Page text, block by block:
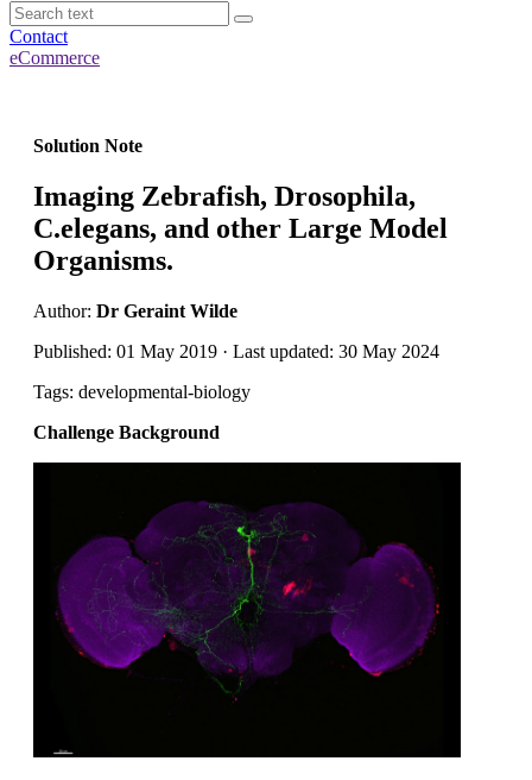
Contact
eCommerce
Solution Note
Imaging Zebrafish, Drosophila,
C.elegans, and other Large Model
Organisms.
Author: Dr Geraint Wilde
Published: 01 May 2019 · Last updated: 30 May 2024
Tags: developmental-biology
Challenge Background